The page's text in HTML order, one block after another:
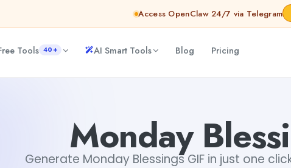
Access OpenClaw 24/7 via Telegram
Tools 40+ AI Smart Tools Blog Pricing
Monday
Generate Monday Blessings GIF in just one